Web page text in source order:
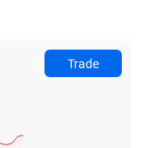
Trade